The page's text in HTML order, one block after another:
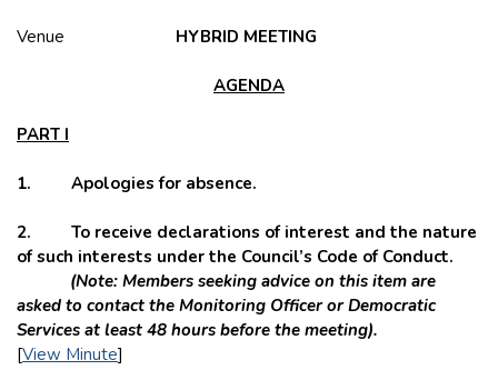
Venue HYBRID MEETING
AGENDA
PART I
1. Apologies for absence.
2. To receive declarations of interest and the nature
of such interests under the Council’s Code of Conduct.
(Note: Members seeking advice on this item are
asked to contact the Monitoring Officer or Democratic
Services at least 48 hours before the meeting).
[View Minute]